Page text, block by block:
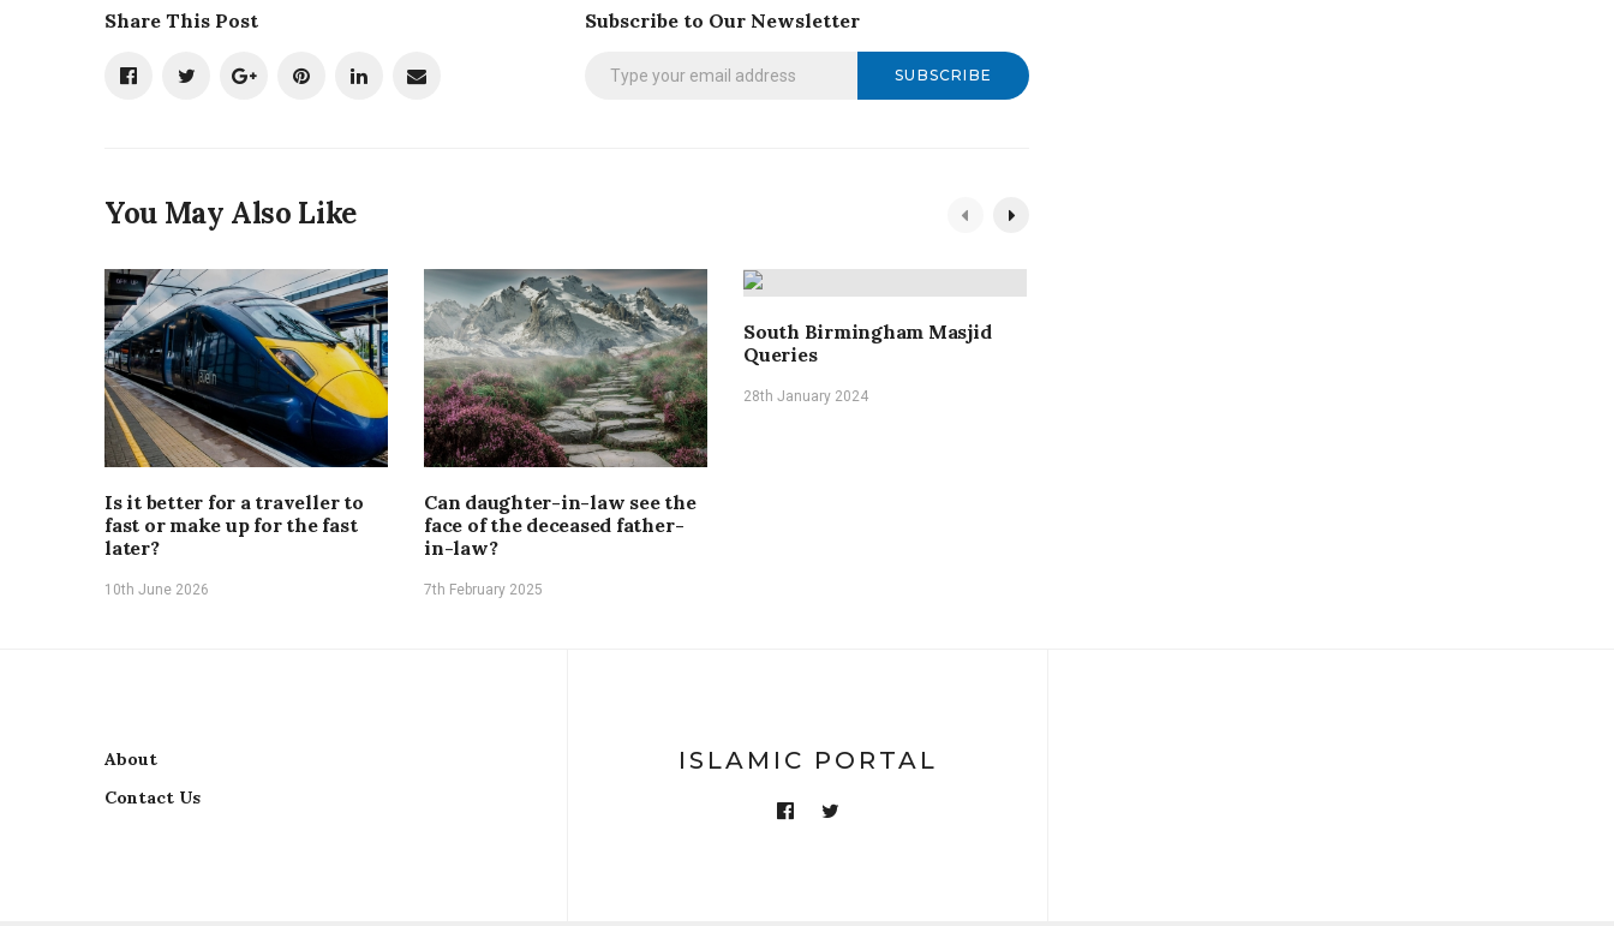
Share This Post Subscribe to Our Newsletter
SUBSCRIBE
You May Also Like
Is it better for a traveller to
fast or make up for the fast
later?
10th June 2026
Can daughter-in-law see the
face of the deceased father-
in-law?
7th February 2025
South Birmingham Masjid
Queries
28th January 2024
About
Contact Us
ISLAMIC PORTAL